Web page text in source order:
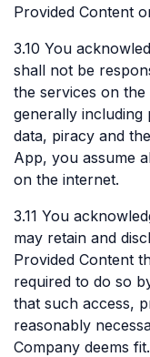
Provided Content
3.10 You
shall not be
the services on
generally
data, piracy and
App, you assume
on the internet.
3.11 You
may retain and
Provided Content
required to do so
that such access,
reasonably
Company deems fit.